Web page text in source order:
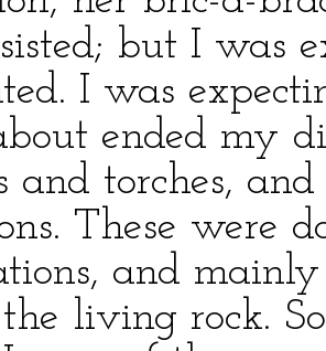
but I was
I was
ended my
and torches,
These were
and
living rock.